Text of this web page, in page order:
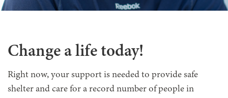
Change a life today!
Right now, your support is needed to provide safe
shelter and care for a record number of people in